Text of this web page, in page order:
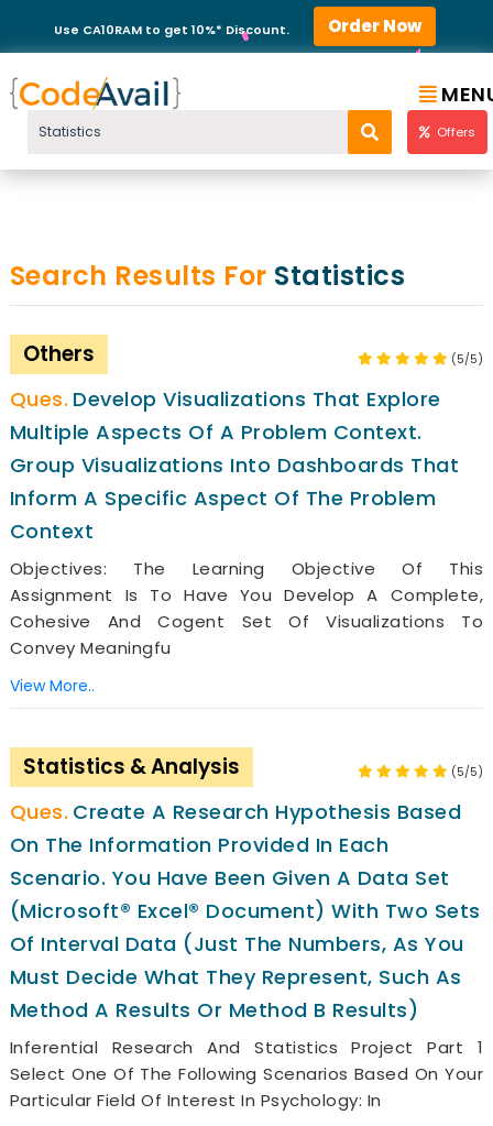
Use CA10RAM to get 10%* Discount. Order Now
Offers
Search Results For Statistics
Others (5/5)
Develop Visualizations That Explore
Multiple Aspects Of A Problem Context.
Group Visualizations Into Dashboards That
Inform A Specific Aspect Of The Problem
Context
Objectives: The Learning Objective Of This
Assignment Is To Have You Develop A Complete,
Cohesive And Cogent Set Of Visualizations To
Convey Meaningfu
View More..
Statistics & Analysis (5/5)
Create A Research Hypothesis Based
On The Information Provided In Each
Scenario. You Have Been Given A Data Set
(Microsoft® Excel® Document) With Two Sets
Of Interval Data (just The Numbers, As You
Must Decide What They Represent, Such As
Method A Results Or Method B Results)
Inferential Research And Statistics Project Part 1
Select One Of The Following Scenarios Based On Your
Particular Field Of Interest In Psychology: In